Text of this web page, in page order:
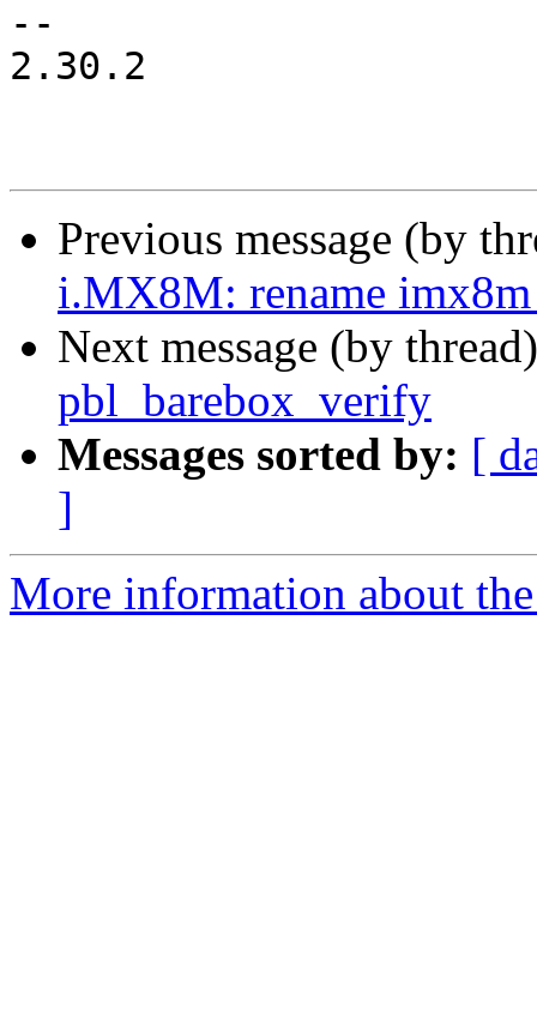
--
2.30.2
Previous message (by
i.MX8M: rename
Next message (by
pbl_barebox_verify
Messages sorted by: [
]
More information about